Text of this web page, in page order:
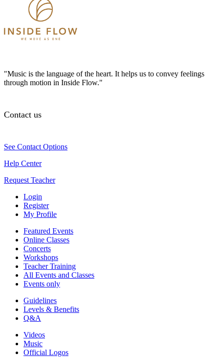
"Music is the language of the heart. It helps us to convey feelings
through motion in Inside Flow."
Contact us
See Contact Options
Help Center
Request Teacher
Login
Register
My Profile
Featured Events
Online Classes
Concerts
Workshops
Teacher Training
All Events and Classes
Events only
Guidelines
Levels & Benefits
Q&A
Videos
Music
Official Logos